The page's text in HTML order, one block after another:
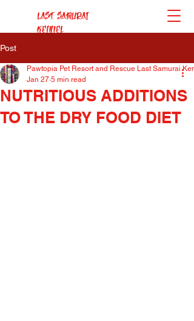
Last Samurai
Kennel
Post
NUTRITIOUS ADDITIONS
TO THE DRY FOOD DIET
Pawtopia Pet Resort and Rescue Last Samurai
Jan 27 5 min read